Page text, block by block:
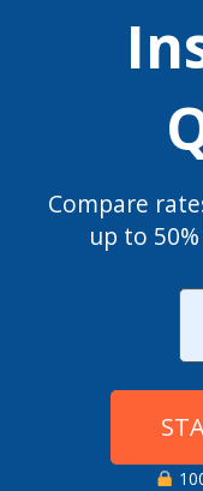
Compare
up to